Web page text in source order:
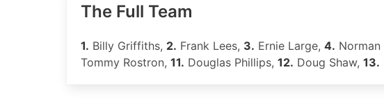
The Full Team
1. Billy Griffiths, 2. Frank Lees, 3. Ernie Large, 4. Norman
Tommy Rostron, 11. Douglas Phillips, 12. Doug Shaw, 13.